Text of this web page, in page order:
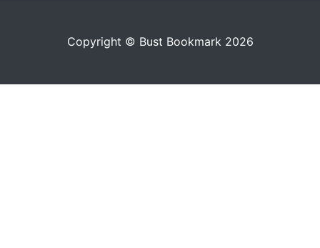
Copyright © Bust Bookmark 2026